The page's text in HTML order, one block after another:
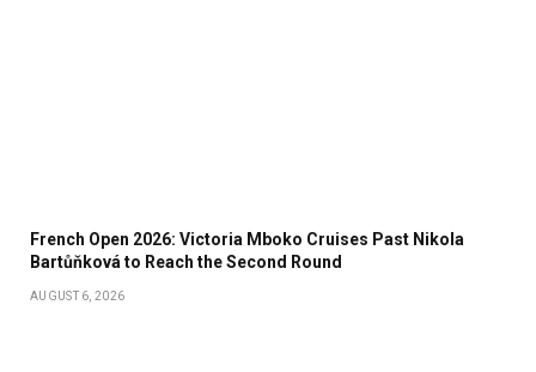
French Open 2026: Victoria Mboko Cruises Past Nikola
Bartůňková to Reach the Second Round
AUGUST 6, 2026